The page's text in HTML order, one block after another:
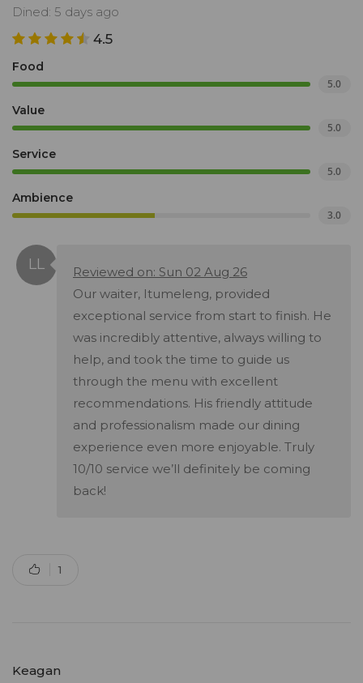
Dined: 5 days ago
4.5
Food
5.0
Value
5.0
Service
5.0
Ambience
3.0
Reviewed on: Sun 02 Aug 26
Our waiter, Itumeleng, provided
exceptional service from start to finish. He
was incredibly attentive, always willing to
help, and took the time to guide us
through the menu with excellent
recommendations. His friendly attitude
and professionalism made our dining
experience even more enjoyable. Truly
10/10 service we’ll definitely be coming
back!
1
Keagan